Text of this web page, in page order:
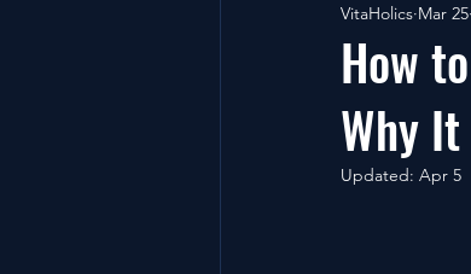
How
Why
VitaHolics Mar 25
Updated: Apr 5